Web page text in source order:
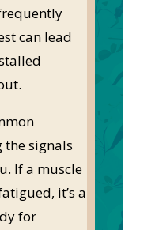
can lead
the signals
If a muscle
, it’s a
for